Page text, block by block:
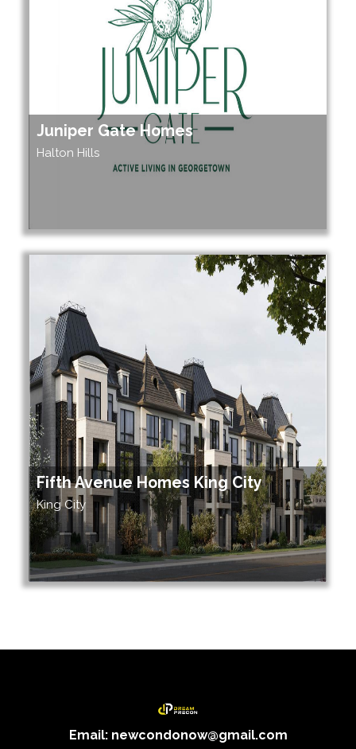
Juniper Gate Homes
Halton Hills
Fifth Avenue Homes King City
King City
Email: newcondonow@gmail.com